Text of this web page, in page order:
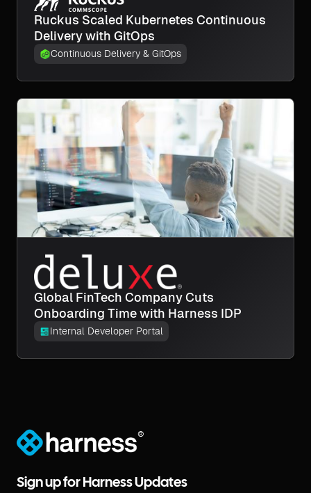
Ruckus Scaled Kubernetes Continuous
Delivery with GitOps
Continuous Delivery & GitOps
Global FinTech Company Cuts
Onboarding Time with Harness IDP
Internal Developer Portal
®
Sign up for Harness Updates